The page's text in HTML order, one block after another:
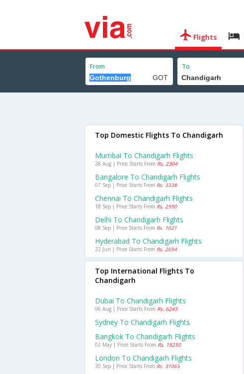
Flights
From To
Top Domestic Flights To Chandigarh
Mumbai To Chandigarh Flights
28 Aug | Price Starts From Rs. 2304
Bangalore To Chandigarh Flights
07 Sep | Price Starts From Rs. 3338
Chennai To Chandigarh Flights
18 Sep | Price Starts From Rs. 2990
Delhi To Chandigarh Flights
08 Sep | Price Starts From Rs. 1021
Hyderabad To Chandigarh Flights
22 Jun | Price Starts From Rs. 2694
Top International Flights To
Chandigarh
Dubai To Chandigarh Flights
06 Aug | Price Starts From Rs. 6243
Sydney To Chandigarh Flights
Bangkok To Chandigarh Flights
02 May | Price Starts From Rs. 18250
London To Chandigarh Flights
30 Sep | Price Starts From Rs. 31065